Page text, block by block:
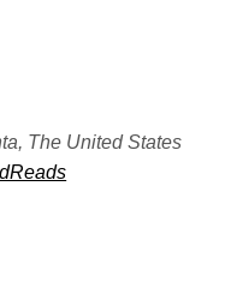
The United States